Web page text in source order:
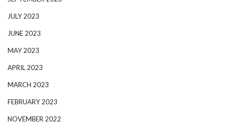
JULY 2023
JUNE 2023
MAY 2023
APRIL 2023
MARCH 2023
FEBRUARY 2023
NOVEMBER 2022